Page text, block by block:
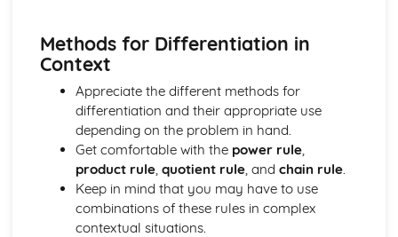
Differentiating Functions Given in the Form of a Product
and in the Form of a Quotient
Differentiating Functions Using the Chain Rule
Differentiating Exponential and Natural Logarithmic
Functions
Matrices, Vectors and Complex Numbers
Performing Geometric Operations on Complex Numbers
Performing Algebraic Operations on Complex Numbers
Working with Planes
Working with Lines in 3 Dimensions
Methods for Differentiation in
Context
Appreciate the different methods for
differentiation and their appropriate use
depending on the problem in hand.
Get comfortable with the power rule,
product rule, quotient rule, and chain rule.
Keep in mind that you may have to use
combinations of these rules in complex
contextual situations.